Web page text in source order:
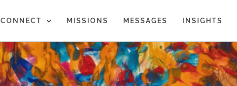
CONNECT MISSIONS MESSAGES INSIGHTS